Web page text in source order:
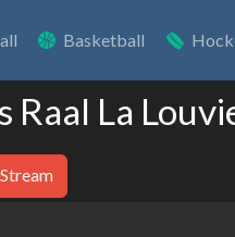
Basketball
Raal La